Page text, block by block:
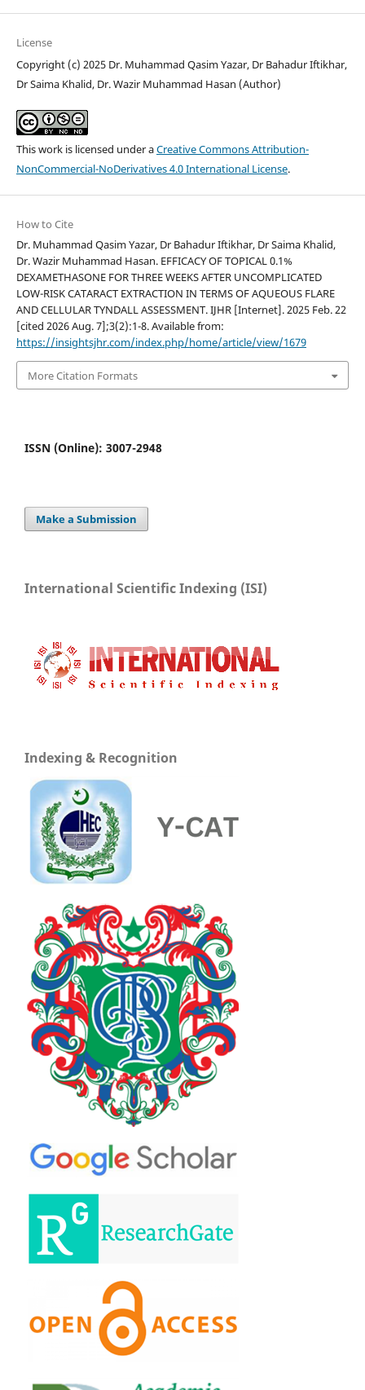
License
Copyright (c) 2025 Dr. Muhammad Qasim Yazar, Dr Bahadur Iftikhar,
Dr Saima Khalid, Dr. Wazir Muhammad Hasan (Author)
This work is licensed under aCreative Commons Attribution-
NonCommercial-NoDerivatives 4.0 International License.
How to Cite
Dr. Muhammad Qasim Yazar, Dr Bahadur Iftikhar, Dr Saima Khalid,
Dr. Wazir Muhammad Hasan. EFFICACY OF TOPICAL 0.1%
DEXAMETHASONE FOR THREE WEEKS AFTER UNCOMPLICATED
LOW-RISK CATARACT EXTRACTION IN TERMS OF AQUEOUS FLARE
AND CELLULAR TYNDALL ASSESSMENT. IJHR [Internet]. 2025 Feb. 22
[cited 2026 Aug. 7];3(2):1-8. Available from:
https://insightsjhr.com/index.php/home/article/view/1679
More Citation Formats
ISSN (Online): 3007-2948
Make a Submission
International Scientific Indexing (ISI)
Indexing & Recognition